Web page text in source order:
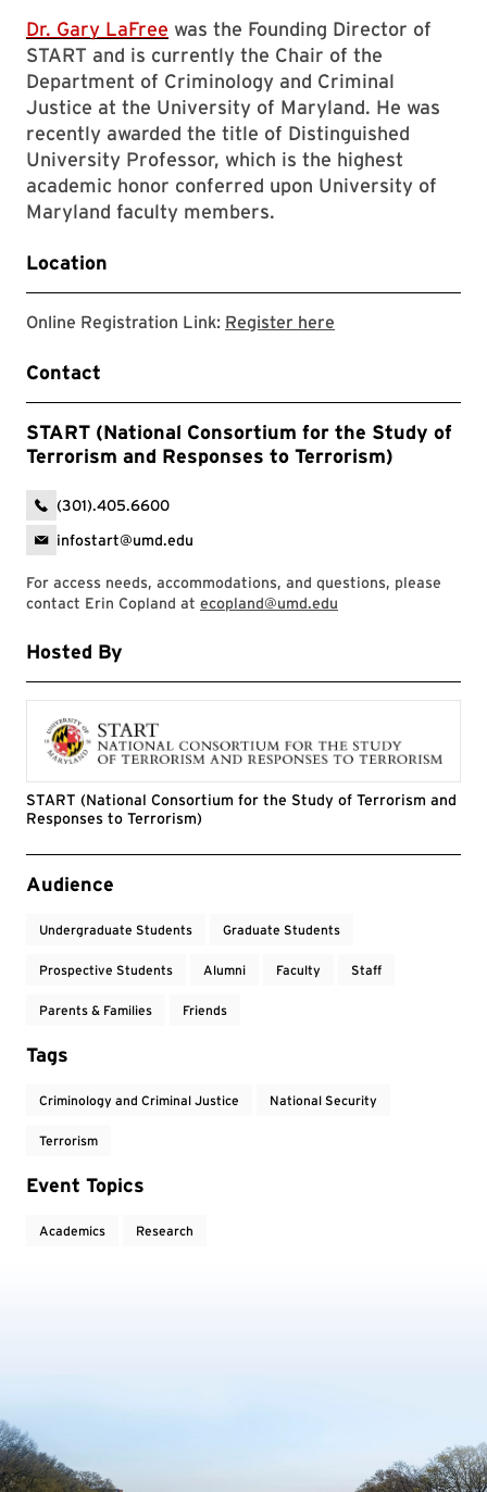
Dr. Gary LaFree was the Founding Director of
START and is currently the Chair of the
Department of Criminology and Criminal
Justice at the University of Maryland. He was
recently awarded the title of Distinguished
University Professor, which is the highest
academic honor conferred upon University of
Maryland faculty members.
Location
Online Registration Link: Register here
Contact
START (National Consortium for the Study of
Terrorism and Responses to Terrorism)
(301).405.6600
infostart@umd.edu
For access needs, accommodations, and questions, please
contact Erin Copland at ecopland@umd.edu
Hosted By
START (National Consortium for the Study of Terrorism and
Responses to Terrorism)
Event Tags
Audience
Undergraduate Students Graduate Students
Prospective Students Alumni Faculty Staff
Parents & Families Friends
Tags
Criminology and Criminal Justice National Security
Terrorism
Event Topics
Academics Research